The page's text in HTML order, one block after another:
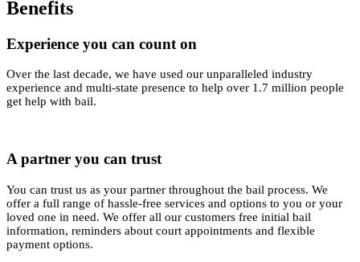
Benefits
Experience you can count on
Over the last decade, we have used our unparalleled industry
experience and multi-state presence to help over 1.7 million people
get help with bail.
A partner you can trust
You can trust us as your partner throughout the bail process. We
offer a full range of hassle-free services and options to you or your
loved one in need. We offer all our customers free initial bail
information, reminders about court appointments and flexible
payment options.